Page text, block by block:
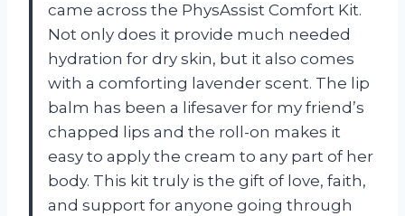
came across the PhysAssist Comfort Kit.
Not only does it provide much needed
hydration for dry skin, but it also comes
with a comforting lavender scent. The lip
balm has been a lifesaver for my friend’s
chapped lips and the roll-on makes it
easy to apply the cream to any part of her
body. This kit truly is the gift of love, faith,
and support for anyone going through